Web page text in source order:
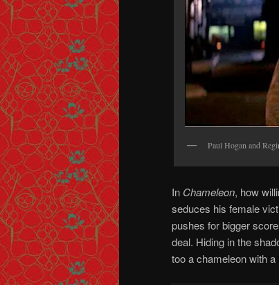
Paul Hogan and
In Chameleon, how
seduces his female
pushes for bigger
deal. Hiding in the
too a chameleon with a